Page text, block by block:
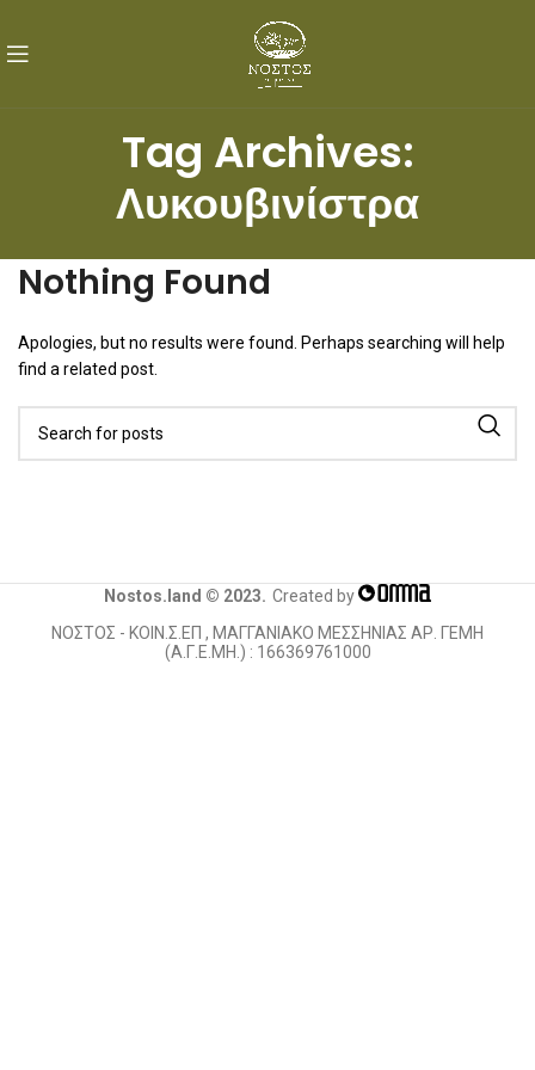
Tag Archives:
Λυκουβινίστρα
Nothing Found
Apologies, but no results were found. Perhaps searching will help
find a related post.
Nostos.land © 2023. Created by
ΝΟΣΤΟΣ - ΚΟΙΝ.Σ.ΕΠ , ΜΑΓΓΑΝΙΑΚΟ ΜΕΣΣΗΝΙΑΣ ΑΡ. ΓΕΜΗ
(Α.Γ.Ε.ΜΗ.) : 166369761000